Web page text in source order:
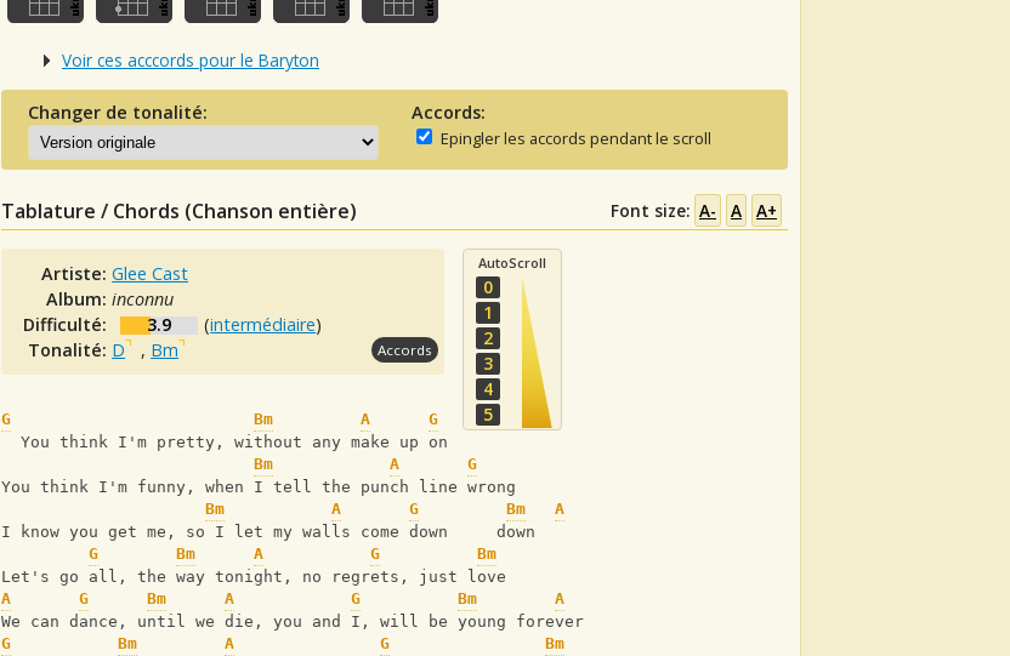
Voir ces acccords pour le Baryton
Changer de tonalité: Accords:
Epingler les accords pendant le scroll
Tablature / Chords (Chanson entière) Font size: A- A A+
Artiste:Glee Cast
Album:inconnu
Difficulté:
3.9 (intermédiaire)
Tonalité: D , Bm Accords
AutoScroll
0
1
2
3
4
5
G Bm A
G
  You think I'm pretty, without any make up on
Bm
A
G
You think I'm funny, when I tell the punch line wrong
Bm
A G Bm
A
I know you get me, so I let my walls come down     down
G
Bm A G
Bm
Let's go all, the way tonight, no regrets, just love
A
G Bm A G Bm
A
We can dance, until we die, you and I, will be young forever
G
Bm A G Bm